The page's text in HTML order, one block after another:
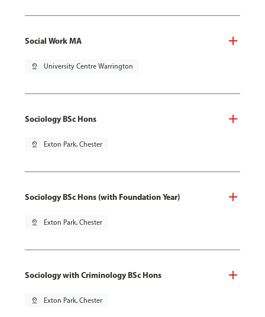
Social Work MA
pin_drop University Centre Warrington
Sociology BSc Hons
pin_drop Exton Park, Chester
Sociology BSc Hons (with Foundation Year)
pin_drop Exton Park, Chester
Sociology with Criminology BSc Hons
pin_drop Exton Park, Chester